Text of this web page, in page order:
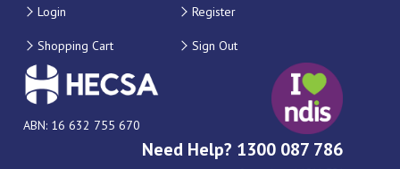
Login Register
Shopping Cart Sign Out
ABN: 16 632 755 670
Need Help? 1300 087 786